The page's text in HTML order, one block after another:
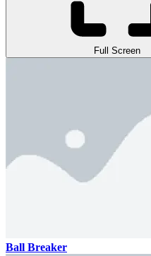
Full Screen
Ball Breaker